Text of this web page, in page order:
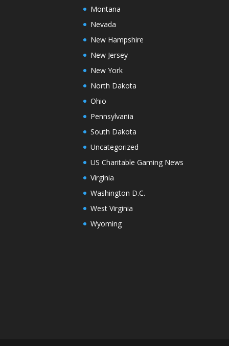
Montana
Nevada
New Hampshire
New Jersey
New York
North Dakota
Ohio
Pennsylvania
South Dakota
Uncategorized
US Charitable Gaming News
Virginia
Washington D.C.
West Virginia
Wyoming